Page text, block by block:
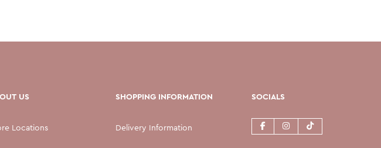
US
Locations
SHOPPING INFORMATION
Delivery Information
SOCIALS